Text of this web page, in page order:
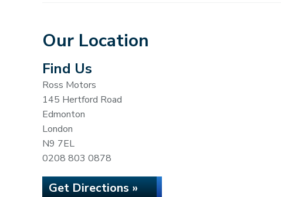
Our Location
Find Us
Ross Motors
145 Hertford Road
Edmonton
London
N9 7EL
0208 803 0878
Get Directions »